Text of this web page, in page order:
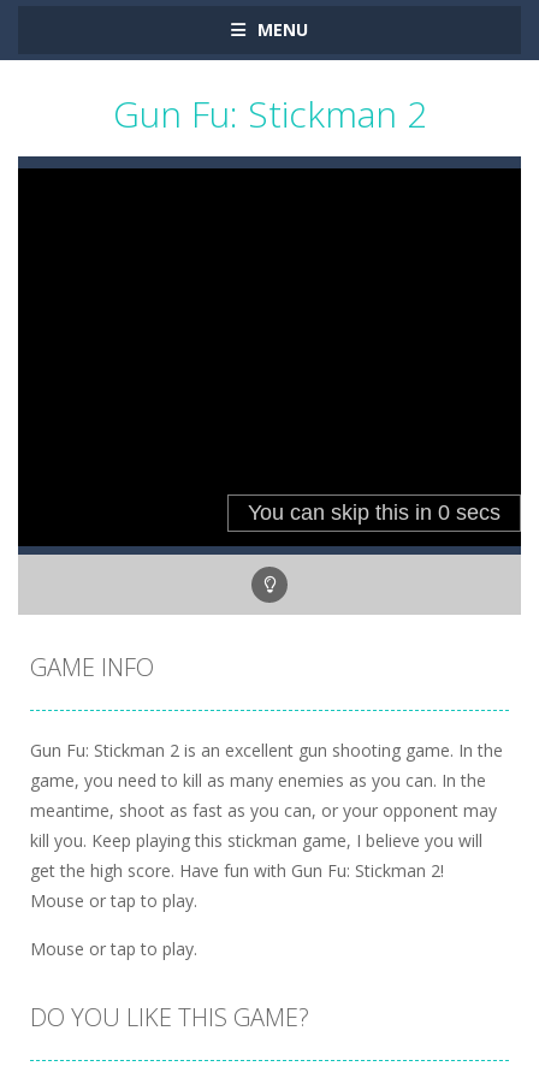
MENU
Gun Fu: Stickman 2
GAME INFO
Gun Fu: Stickman 2 is an excellent gun shooting game. In the
game, you need to kill as many enemies as you can. In the
meantime, shoot as fast as you can, or your opponent may
kill you. Keep playing this stickman game, I believe you will
get the high score. Have fun with Gun Fu: Stickman 2!
Mouse or tap to play.
Mouse or tap to play.
DO YOU LIKE THIS GAME?